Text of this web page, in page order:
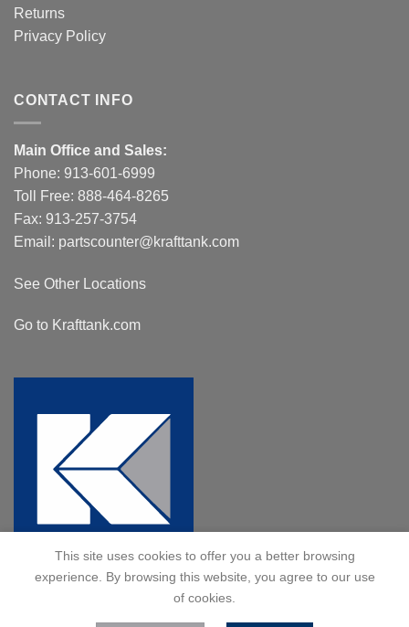
Returns
Privacy Policy
CONTACT INFO
Main Office and Sales:
Phone: 913-601-6999
Toll Free: 888-464-8265
Fax: 913-257-3754
Email: partscounter@krafttank.com
See Other Locations
Go to Krafttank.com
This site uses cookies to offer you a better browsing
experience. By browsing this website, you agree to our use
of cookies.